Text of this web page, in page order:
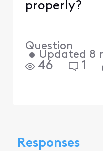
properly?
Question
• Updated 8
46 1
Responses